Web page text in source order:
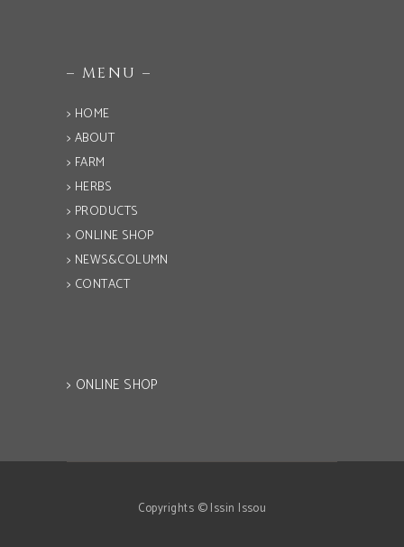
– MENU –
> HOME
> ABOUT
> FARM
> HERBS
> PRODUCTS
> ONLINE SHOP
> NEWS&COLUMN
> CONTACT
> ONLINE SHOP
Copyrights © Issin Issou